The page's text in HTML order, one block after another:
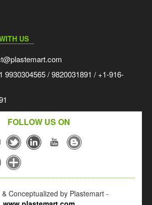
US
9930304565 / 9820031891 / +1-916-
FOLLOW US ON
Conceptualized by Plastemart -